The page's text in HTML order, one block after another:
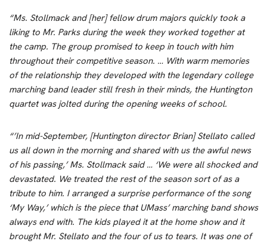
“Ms. Stollmack and [her] fellow drum majors quickly took a
liking to Mr. Parks during the week they worked together at
the camp. The group promised to keep in touch with him
throughout their competitive season. … With warm memories
of the relationship they developed with the legendary college
marching band leader still fresh in their minds, the Huntington
quartet was jolted during the opening weeks of school.
“’In mid-September, [Huntington director Brian] Stellato called
us all down in the morning and shared with us the awful news
of his passing,’ Ms. Stollmack said … ‘We were all shocked and
devastated. We treated the rest of the season sort of as a
tribute to him. I arranged a surprise performance of the song
‘My Way,’ which is the piece that UMass’ marching band shows
always end with. The kids played it at the home show and it
brought Mr. Stellato and the four of us to tears. It was one of